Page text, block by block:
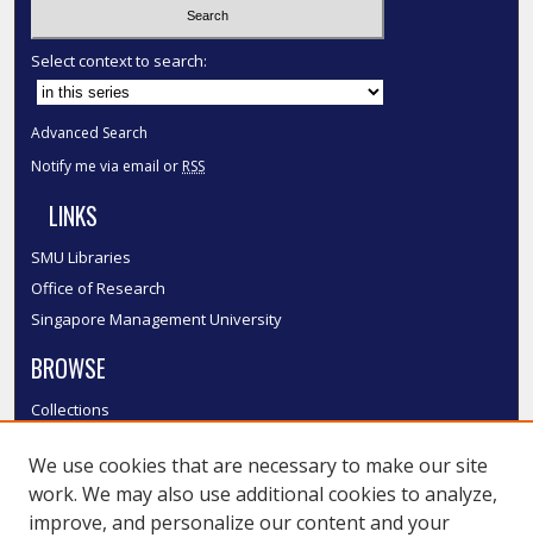
Select context to search:
Advanced Search
Notify me via email or RSS
LINKS
SMU Libraries
Office of Research
Singapore Management University
BROWSE
Collections
Authors
SMU Authors
SMU Research Areas
We use cookies that are necessary to make our site
work. We may also use additional cookies to analyze,
improve, and personalize our content and your